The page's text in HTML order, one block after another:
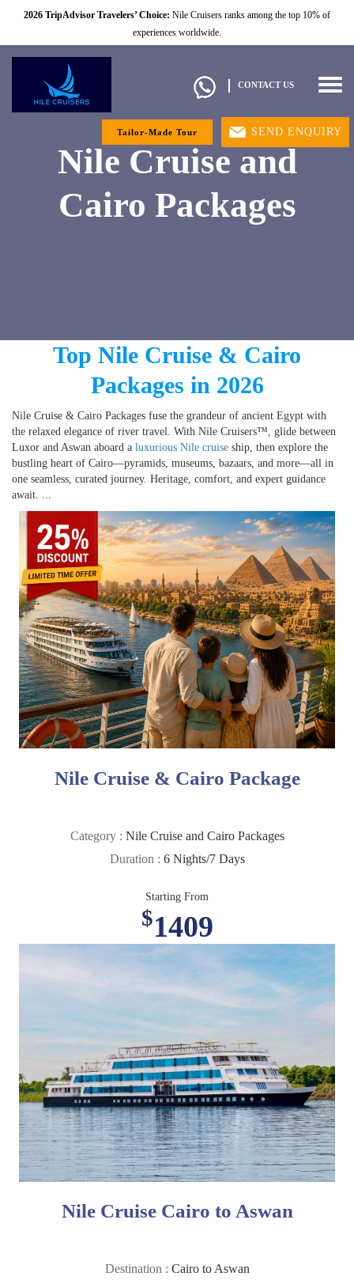
2026 TripAdvisor Travelers’ Choice: Nile Cruisers ranks among the top 10% of
experiences worldwide.
CONTACT US
Tailor-Made Tour SEND ENQUIRY
Nile Cruise and
Cairo Packages
Top Nile Cruise & Cairo
Packages in 2026
Nile Cruise & Cairo Packages fuse the grandeur of ancient Egypt with
the relaxed elegance of river travel. With Nile Cruisers™, glide between
Luxor and Aswan aboard a luxurious Nile cruise ship, then explore the
bustling heart of Cairo—pyramids, museums, bazaars, and more—all in
one seamless, curated journey. Heritage, comfort, and expert guidance
await. ...
Nile Cruise & Cairo Package
Category : Nile Cruise and Cairo Packages
Duration : 6 Nights/7 Days
Starting From
$1409
Nile Cruise Cairo to Aswan
Destination : Cairo to Aswan